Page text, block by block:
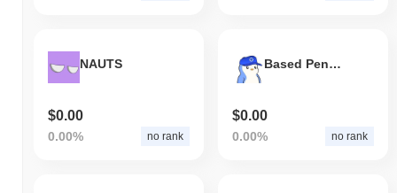
NAUTS
$0.00
0.00% no rank
Based Pengu
$0.00
0.00% no rank